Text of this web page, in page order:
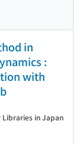
in
:
with
Libraries in Japan